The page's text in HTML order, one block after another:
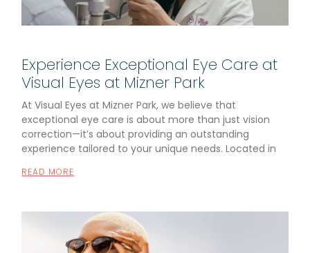
Experience Exceptional Eye Care at
Visual Eyes at Mizner Park
At Visual Eyes at Mizner Park, we believe that
exceptional eye care is about more than just vision
correction—it’s about providing an outstanding
experience tailored to your unique needs. Located in
READ MORE